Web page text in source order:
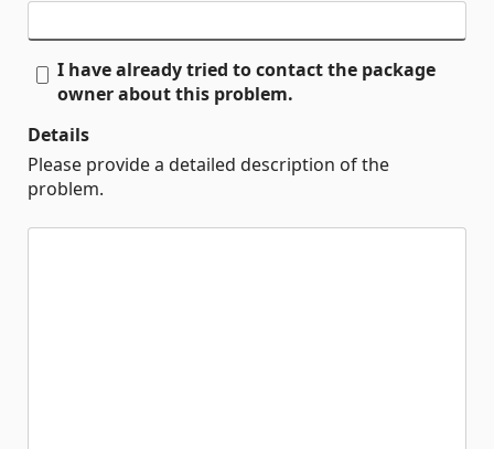
I have already tried to contact the package
owner about this problem.
Details
Please provide a detailed description of the
problem.